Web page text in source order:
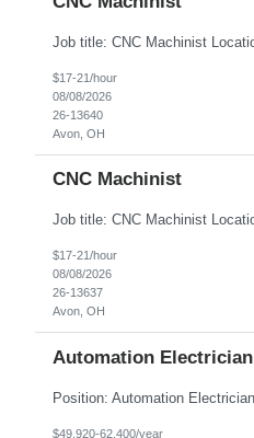
$17-21/hour
08/08/2026
26-13640
Avon, OH
CNC Machinist
$17-21/hour
08/08/2026
26-13637
Avon, OH
Automation Electrician
$49,920-62,400/year